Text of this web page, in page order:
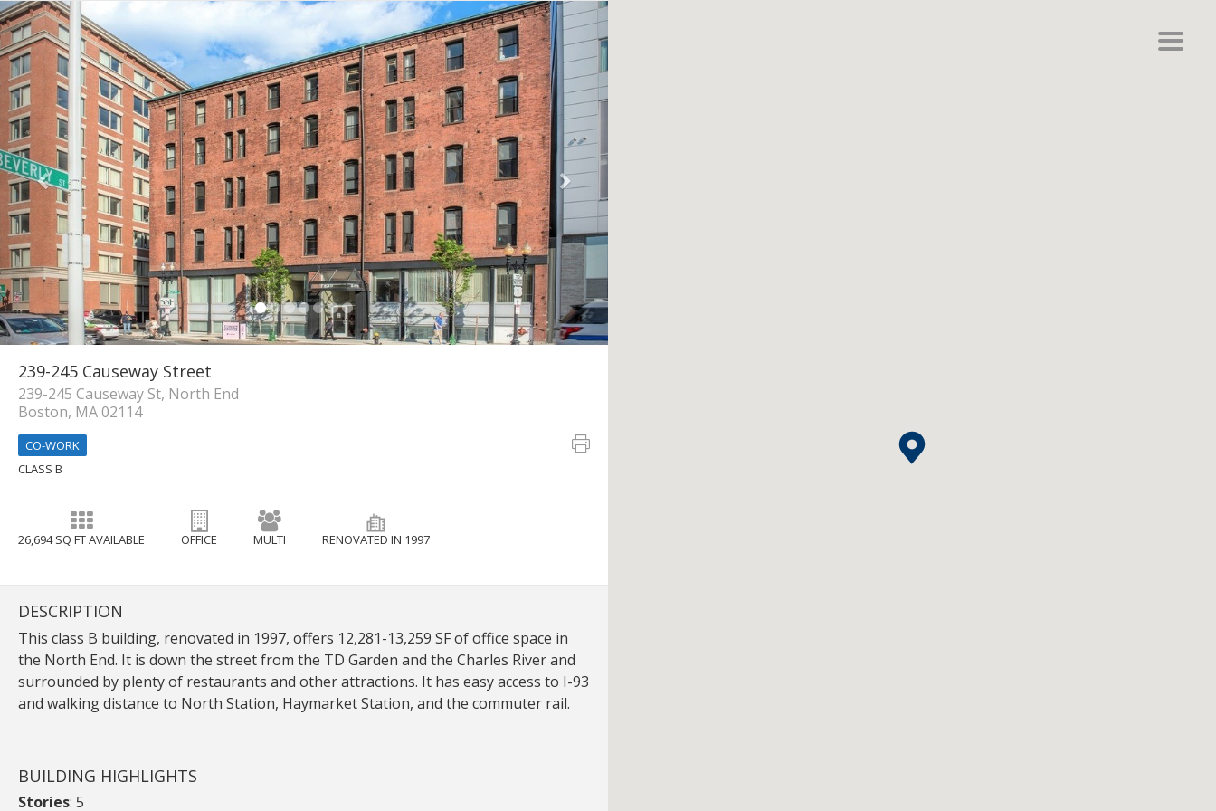
239-245 Causeway Street
239-245 Causeway St, North End
Boston, MA 02114
CO-WORK
CLASS B
26,694 SQ FT AVAILABLE OFFICE MULTI RENOVATED IN 1997
DESCRIPTION
This class B building, renovated in 1997, offers 12,281-13,259 SF of office space in
the North End. It is down the street from the TD Garden and the Charles River and
surrounded by plenty of restaurants and other attractions. It has easy access to I-93
and walking distance to North Station, Haymarket Station, and the commuter rail.
BUILDING HIGHLIGHTS
Stories: 5